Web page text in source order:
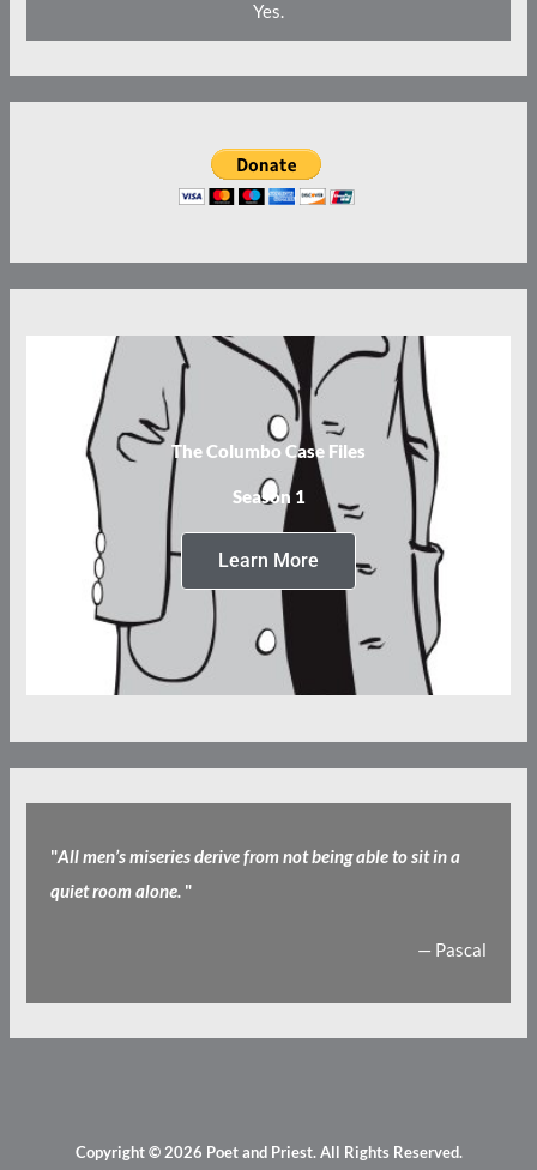
i
l
Yes.
The Columbo Case Files
Season 1
Learn More
"All men’s miseries derive from not being able to sit in a
quiet room alone. "
— Pascal
Copyright © 2026 Poet and Priest. All Rights Reserved.